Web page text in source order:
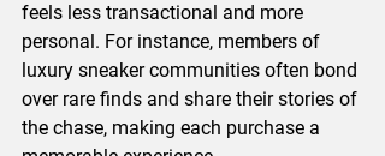
feels less transactional and more
personal. For instance, members of
luxury sneaker communities often bond
over rare finds and share their stories of
the chase, making each purchase a